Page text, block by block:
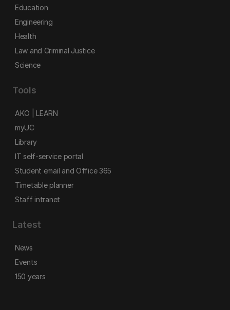
Education
Engineering
Health
Law and Criminal Justice
Science
Tools
AKO | LEARN
myUC
Library
IT self-service portal
Student email and Office 365
Timetable planner
Staff intranet
Latest
News
Events
150 years